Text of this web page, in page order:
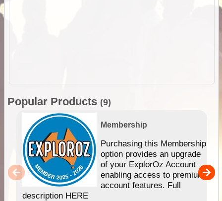
Popular Products (9)
Membership
Purchasing this Membership
option provides an upgrade
of your ExplorOz Account
enabling access to premium
account features. Full
description HERE